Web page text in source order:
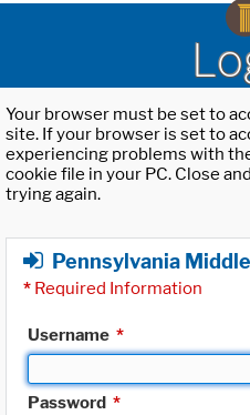
Your browser must be set to
site. If your browser is set to
experiencing problems with
cookie file in your PC. Close
trying again.
Pennsylvania
* Required Information
Username *
Password *